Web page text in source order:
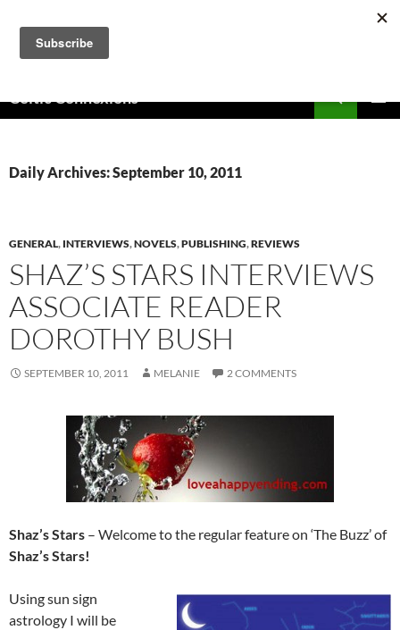
content
Celtic Connexions
Daily Archives: September 10, 2011
GENERAL, INTERVIEWS,NOVELS,PUBLISHING,REVIEWS
SHAZ’S STARS INTERVIEWS
ASSOCIATE READER
DOROTHY BUSH
SEPTEMBER 10, 2011 MELANIE 2 COMMENTS
Shaz’s Stars – Welcome to the regular feature on ‘The Buzz’ of
Shaz’s Stars!
Using sun sign
astrology I will be